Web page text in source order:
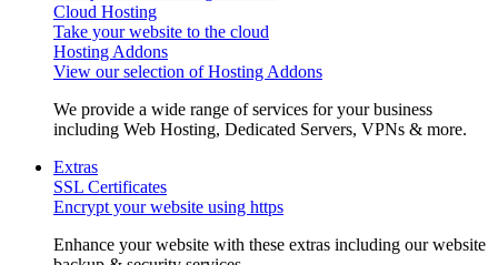
Cloud Hosting
Take your website to the cloud
Hosting Addons
View our selection of Hosting Addons
We provide a wide range of services for your business
including Web Hosting, Dedicated Servers, VPNs & more.
Extras
SSL Certificates
Encrypt your website using https
Enhance your website with these extras including our website